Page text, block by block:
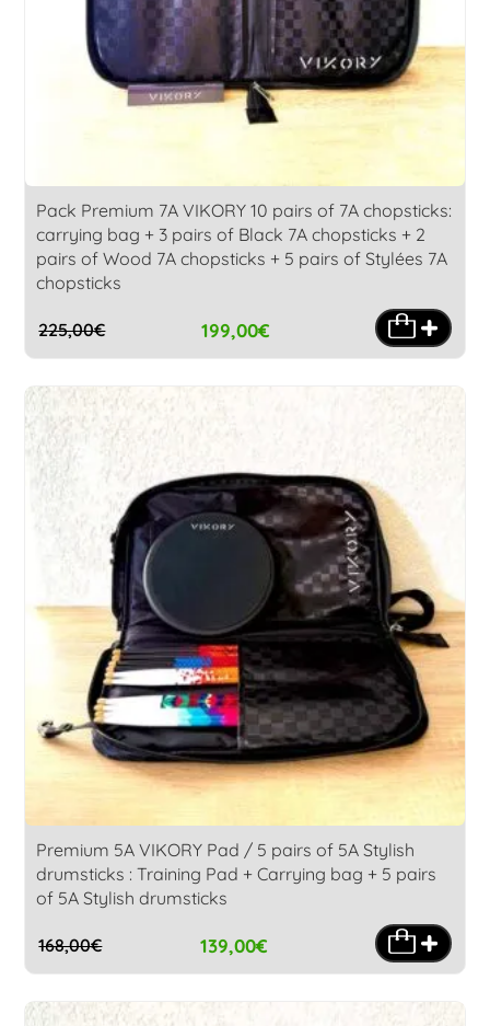
Pack Premium 7A VIKORY 10 pairs of 7A chopsticks:
carrying bag + 3 pairs of Black 7A chopsticks + 2
pairs of Wood 7A chopsticks + 5 pairs of Stylées 7A
chopsticks
225,00€
Original
was:
225,00€.
199,00€
Current
is:
199,00€.
Premium 5A VIKORY Pad / 5 pairs of 5A Stylish
drumsticks : Training Pad + Carrying bag + 5 pairs
of 5A Stylish drumsticks
168,00€
Original
was:
139,00€
Current
is: